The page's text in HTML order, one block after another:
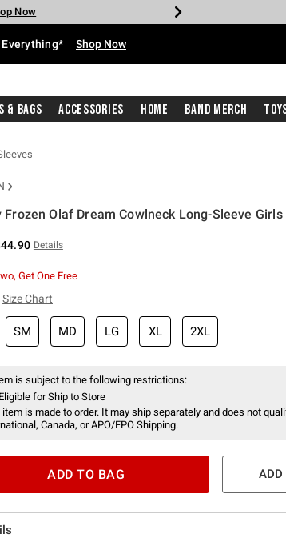
Now
Now
Now
Now
Shop Now
Everything* Shop Now
& Bags Accessories Home Band Merch
Frozen Olaf Dream Cowlneck Long-Sleeve Girls
Details
Get One Free
Size Chart
SM MD LG XL 2XL
is subject to the following restrictions:
for Ship to Store
is made to order. It may ship separately and does not
Canada, or APO/FPO Shipping.
ADD TO BAG ADD